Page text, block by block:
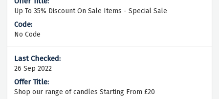
Up To 35% Discount On Sale Items - Special Sale
No Code
26 Sep 2022
Shop our range of candles Starting From £20